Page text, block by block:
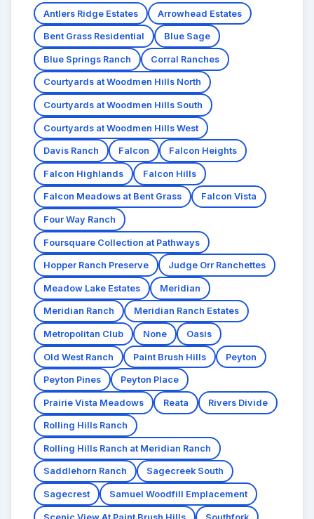
Antlers Ridge Estates Arrowhead Estates
Bent Grass Residential Blue Sage
Blue Springs Ranch Corral Ranches
Courtyards at Woodmen Hills North
Courtyards at Woodmen Hills South
Courtyards at Woodmen Hills West
Davis Ranch Falcon Falcon Heights
Falcon Highlands Falcon Hills
Falcon Meadows at Bent Grass Falcon Vista
Four Way Ranch
Foursquare Collection at Pathways
Hopper Ranch Preserve Judge Orr Ranchettes
Meadow Lake Estates Meridian
Meridian Ranch Meridian Ranch Estates
Metropolitan Club None Oasis
Old West Ranch Paint Brush Hills Peyton
Peyton Pines Peyton Place
Prairie Vista Meadows Reata Rivers Divide
Rolling Hills Ranch
Rolling Hills Ranch at Meridian Ranch
Saddlehorn Ranch Sagecreek South
Sagecrest Samuel Woodfill Emplacement